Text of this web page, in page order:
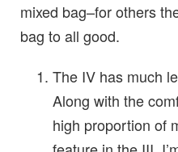
mixed bag–for others
bag to all good.
The IV has much
Along with the
high proportion of